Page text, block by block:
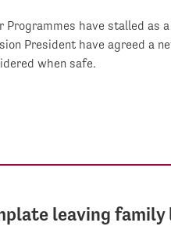
Programmes have stalled as
President have agreed a
when safe.
leaving